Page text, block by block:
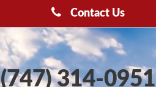
Contact Us
(747) 314-0951